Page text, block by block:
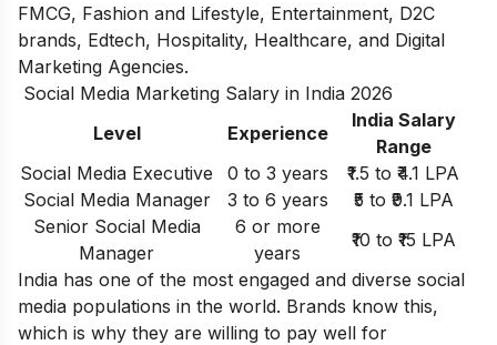
FMCG, Fashion and Lifestyle, Entertainment, D2C
brands, Edtech, Hospitality, Healthcare, and Digital
Marketing Agencies.
Social Media Marketing Salary in India 2026
Level
Experience
India Salary
Range
Social Media Executive
0 to 3 years
₹1.5 to ₹4.1 LPA
Social Media Manager
3 to 6 years
₹5 to ₹9.1 LPA
Senior Social Media
Manager
6 or more
years
₹10 to ₹15 LPA
India has one of the most engaged and diverse social
media populations in the world. Brands know this,
which is why they are willing to pay well for